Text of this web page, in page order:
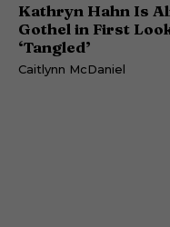
Kathryn Hahn Is
Gothel in First
‘Tangled’
Caitlynn McDaniel